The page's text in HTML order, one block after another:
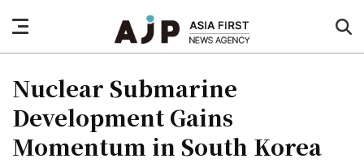
nav
button
Nuclear Submarine
Development Gains
Momentum in South Korea